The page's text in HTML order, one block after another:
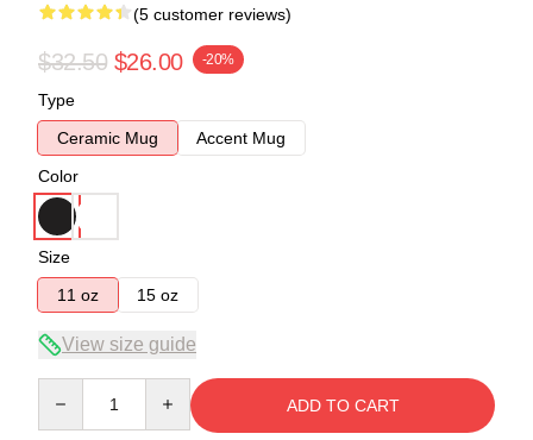
(5 customer reviews)
$32.50 $26.00 -20%
Type
Ceramic Mug
Accent Mug
Color
Size
11 oz
15 oz
View size guide
ADD TO CART